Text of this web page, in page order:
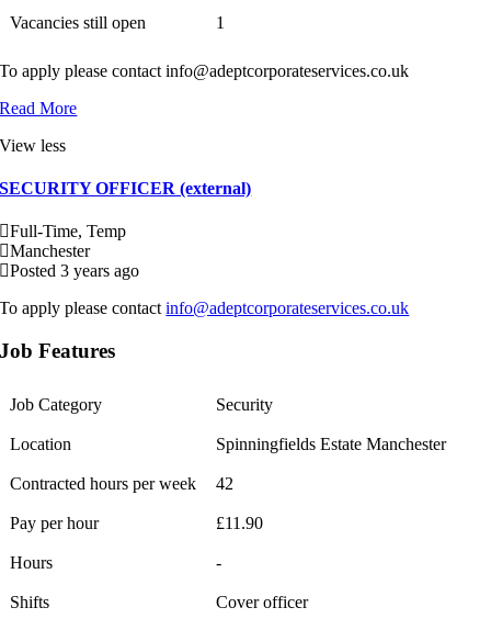
Vacancies still open 1
To apply please contact info@adeptcorporateservices.co.uk
Read More
View less
SECURITY OFFICER (external)
Full-Time, Temp
Manchester
Posted 3 years ago
To apply please contactinfo@adeptcorporateservices.co.uk
Job Features
Job Category Security
Location Spinningfields Estate Manchester
Contracted hours per week 42
Pay per hour £11.90
Hours -
Shifts Cover officer